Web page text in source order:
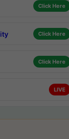
Click Here
Click Here
Click Here
LIVE